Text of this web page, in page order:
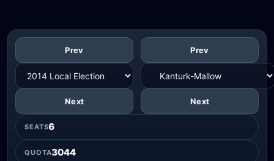
Prev
Next
Prev
Next
SEATS6
QUOTA3044